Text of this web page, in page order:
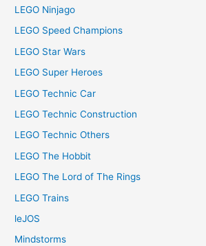
LEGO Ninjago
LEGO Speed Champions
LEGO Star Wars
LEGO Super Heroes
LEGO Technic Car
LEGO Technic Construction
LEGO Technic Others
LEGO The Hobbit
LEGO The Lord of The Rings
LEGO Trains
leJOS
Mindstorms